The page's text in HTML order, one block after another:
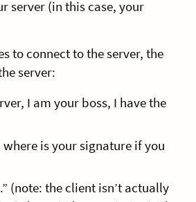
server (in this case, your
to connect to the server, the
server:
I am your boss, I have the
where is your signature if you
the client isn’t actually